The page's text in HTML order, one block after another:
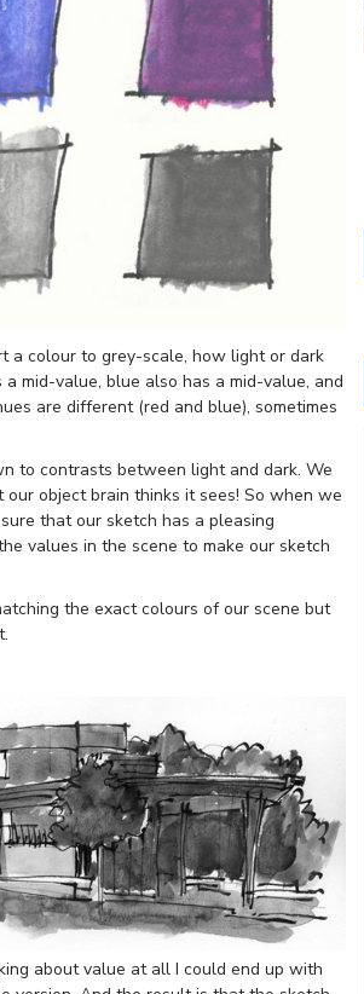
a colour to grey-scale, how light or dark
mid-value, blue also has a mid-value, and
are different (red and blue), sometimes
to contrasts between light and dark. We
object brain thinks it sees! So when we
that our sketch has a pleasing
values in the scene to make our sketch
the exact colours of our scene but
about value at all I could end up with